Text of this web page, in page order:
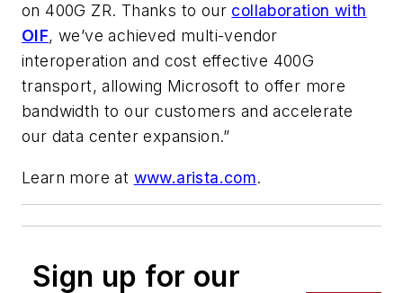
on 400G ZR. Thanks to our collaboration with
OIF, we’ve achieved multi-vendor
interoperation and cost effective 400G
transport, allowing Microsoft to offer more
bandwidth to our customers and accelerate
our data center expansion.”
Learn more at www.arista.com.
Sign up for our